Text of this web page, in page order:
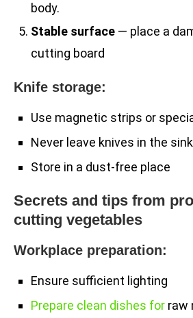
body.
Stable surface — place a
cutting board
Knife storage:
Use magnetic strips or
Never leave knives in the sink
Store in a dust-free place
Secrets and tips from
cutting vegetables
Workplace preparation:
Ensure sufficient lighting
Prepare clean dishes for raw